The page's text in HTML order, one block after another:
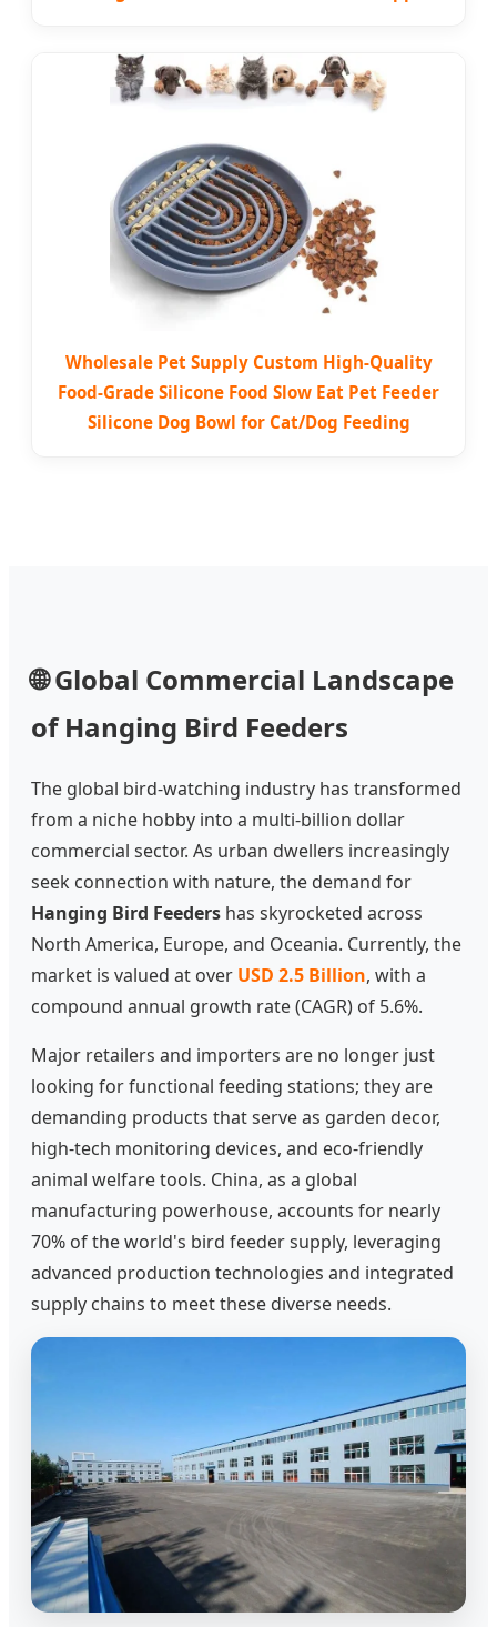
Wholesale Pet Supply Custom High-Quality
Food-Grade Silicone Food Slow Eat Pet Feeder
Silicone Dog Bowl for Cat/Dog Feeding
🌐 Global Commercial Landscape
of Hanging Bird Feeders
The global bird-watching industry has transformed
from a niche hobby into a multi-billion dollar
commercial sector. As urban dwellers increasingly
seek connection with nature, the demand for
Hanging Bird Feeders has skyrocketed across
North America, Europe, and Oceania. Currently, the
market is valued at over USD 2.5 Billion, with a
compound annual growth rate (CAGR) of 5.6%.
Major retailers and importers are no longer just
looking for functional feeding stations; they are
demanding products that serve as garden decor,
high-tech monitoring devices, and eco-friendly
animal welfare tools. China, as a global
manufacturing powerhouse, accounts for nearly
70% of the world's bird feeder supply, leveraging
advanced production technologies and integrated
supply chains to meet these diverse needs.